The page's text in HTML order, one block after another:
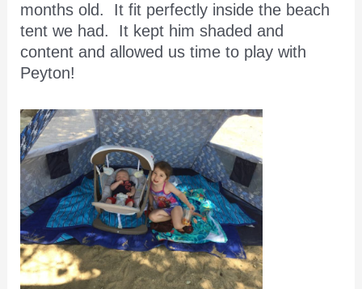
months old. It fit perfectly inside the beach
tent we had. It kept him shaded and
content and allowed us time to play with
Peyton!